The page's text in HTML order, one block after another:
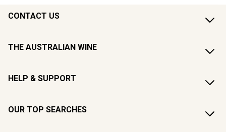
CONTACT US
THE AUSTRALIAN WINE
HELP & SUPPORT
OUR TOP SEARCHES